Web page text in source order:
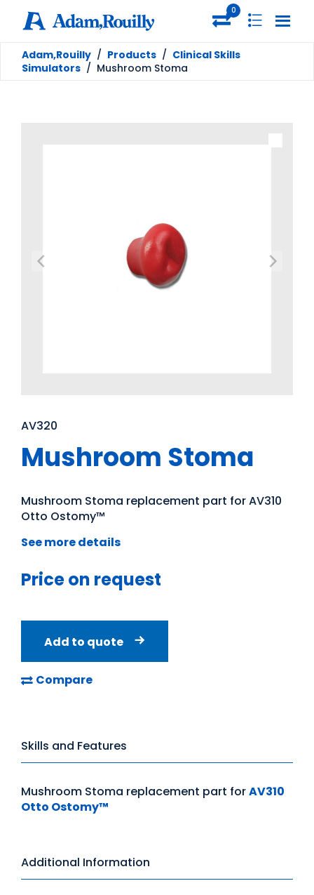
0
Adam,Rouilly / Products / Clinical Skills
Simulators / Mushroom Stoma
AV320
Mushroom Stoma
Mushroom Stoma replacement part for AV310
Otto Ostomy™
See more details
Price on request
Add to quote
Compare
Skills and Features
Mushroom Stoma replacement part forAV310
Otto Ostomy™
Additional Information